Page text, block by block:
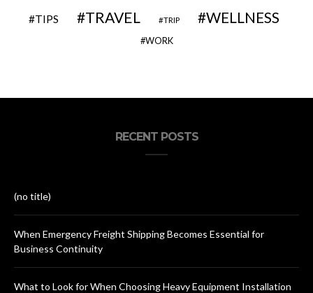
TIPS TRAVEL TRIP WELLNESS
WORK
RECENT POSTS
(no title)
When Emergency Freight Shipping Becomes Essential for
Business Continuity
What to Look for When Choosing Heavy Equipment Installation